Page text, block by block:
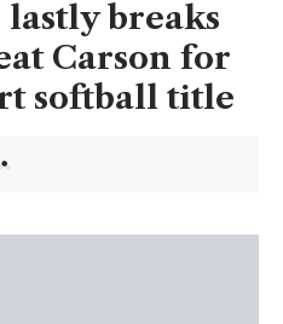
breaks
Carson for
softball title